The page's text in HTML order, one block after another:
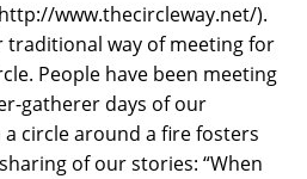
www.thecircleway.net/).
traditional way of meeting for
People have been meeting
gatherer days of our
circle around a fire fosters
of our stories: “When